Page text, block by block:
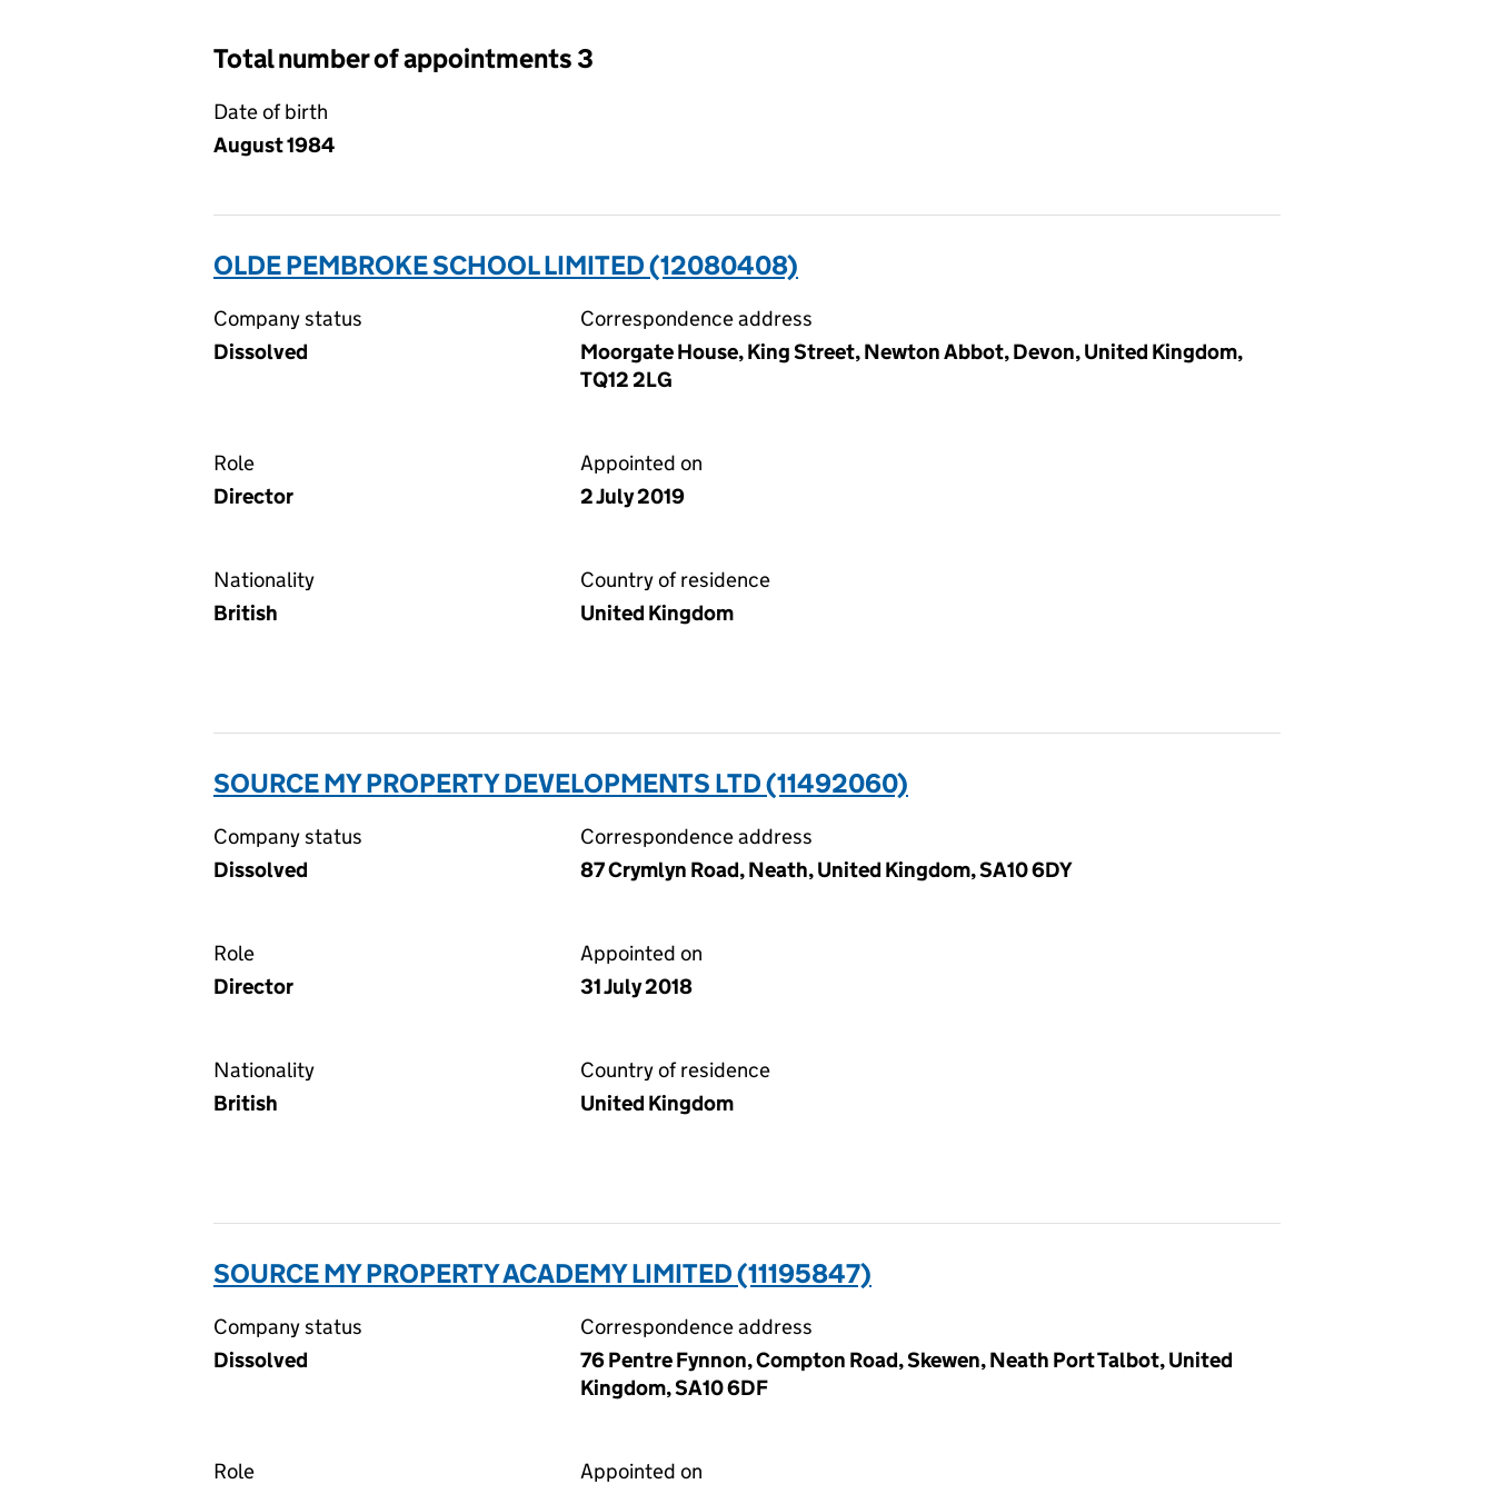
Total number of appointments 3
Date of birth
August 1984
OLDE PEMBROKE SCHOOL LIMITED (12080408)
Company status
Dissolved
Correspondence address
Moorgate House, King Street, Newton Abbot, Devon, United Kingdom,
TQ12 2LG
Role
Director
Appointed on
2 July 2019
Nationality
British
Country of residence
United Kingdom
SOURCE MY PROPERTY DEVELOPMENTS LTD (11492060)
Company status
Dissolved
Correspondence address
87 Crymlyn Road, Neath, United Kingdom, SA10 6DY
Role
Director
Appointed on
31 July 2018
Nationality
British
Country of residence
United Kingdom
SOURCE MY PROPERTY ACADEMY LIMITED (11195847)
Company status
Dissolved
Correspondence address
76 Pentre Fynnon, Compton Road, Skewen, Neath Port Talbot, United
Kingdom, SA10 6DF
Role
Appointed on